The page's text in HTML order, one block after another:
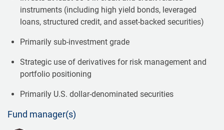
instruments (including high yield bonds, leveraged
loans, structured credit, and asset-backed securities)
Primarily sub-investment grade
Strategic use of derivatives for risk management and
portfolio positioning
Primarily U.S. dollar-denominated securities
Fund manager(s)